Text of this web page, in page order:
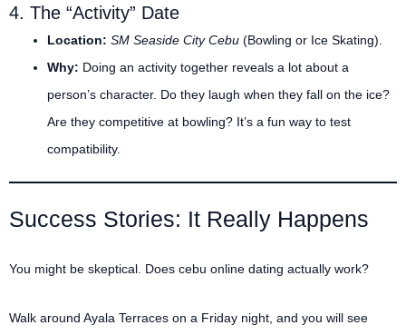
4. The “Activity” Date
Location: SM Seaside City Cebu (Bowling or Ice Skating).
Why: Doing an activity together reveals a lot about a
person’s character. Do they laugh when they fall on the ice?
Are they competitive at bowling? It’s a fun way to test
compatibility.
Success Stories: It Really Happens
You might be skeptical. Does cebu online dating actually work?
Walk around Ayala Terraces on a Friday night, and you will see